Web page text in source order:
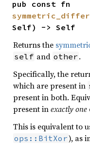
pub const fn
Self) -> Self
Returns the
self and other .
Specifically, the
which are present in
present in both.
present inexactly one
This is equivalent to
ops::BitXor), as